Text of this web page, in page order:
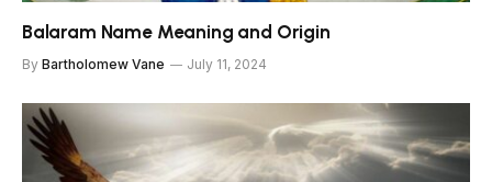
Balaram Name Meaning and Origin
By Bartholomew Vane July 11, 2024